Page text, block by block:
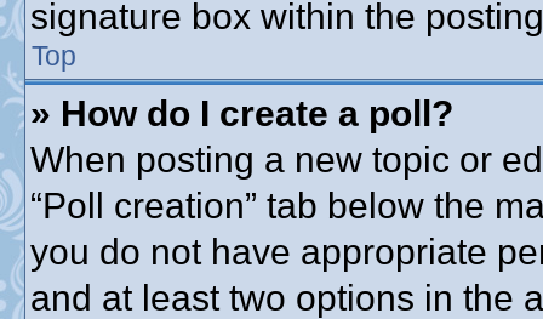
signature box within the
Top
» How do I create a poll?
When posting a new topic or
“Poll creation” tab below the
you do not have appropriate
and at least two options in the